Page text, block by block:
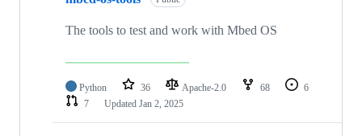
The tools to test and work with Mbed OS
Python 36 Apache-2.0 68
6
7
Updated Jan 2, 2025